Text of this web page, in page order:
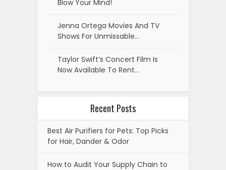
Blow Your Mind!
Jenna Ortega Movies And TV
Shows For Unmissable…
Taylor Swift’s Concert Film Is
Now Available To Rent…
Recent Posts
Best Air Purifiers for Pets: Top Picks
for Hair, Dander & Odor
How to Audit Your Supply Chain to